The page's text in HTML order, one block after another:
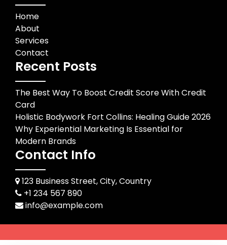
Home
About
Services
Contact
Recent Posts
The Best Way To Boost Credit Score With Credit
Card
Holistic Bodywork Fort Collins: Healing Guide 2026
Why Experiential Marketing Is Essential for
Modern Brands
Contact Info
123 Business Street, City, Country
+1 234 567 890
info@example.com